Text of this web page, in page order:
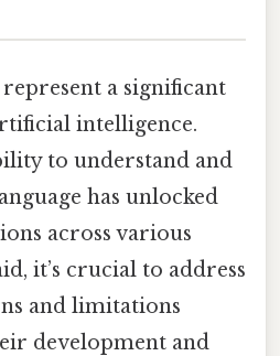
a significant
intelligence.
to understand and
has unlocked
across various
it’s crucial to address
and limitations
development and